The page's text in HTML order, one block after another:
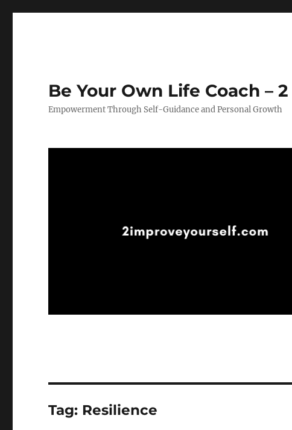
Be Your Own Life Coach –
Empowerment Through Self-Guidance and Personal Growth
Tag: Resilience